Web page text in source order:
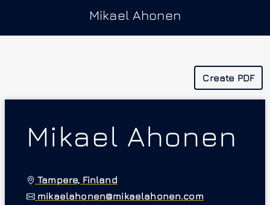
Mikael Ahonen
Create PDF
Mikael Ahonen
Tampere, Finland
mikaelahonen@mikaelahonen.com